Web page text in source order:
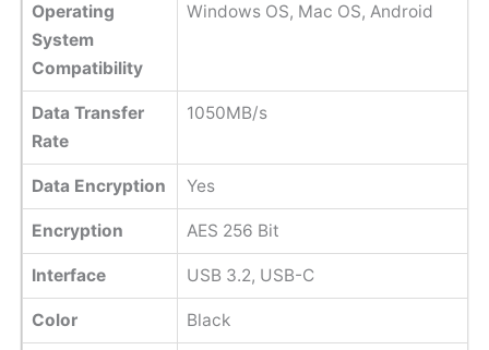
Operating
System
Compatibility
Windows OS, Mac OS, Android
Data Transfer
Rate
1050MB/s
Data Encryption Yes
Encryption AES 256 Bit
Interface USB 3.2, USB-C
Color Black